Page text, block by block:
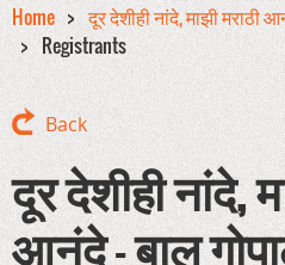
Home
दूर देशीही नांदे, माझी मराठी
Registrants
Back
दूर देशीही नांदे,
आनंदे - बाल